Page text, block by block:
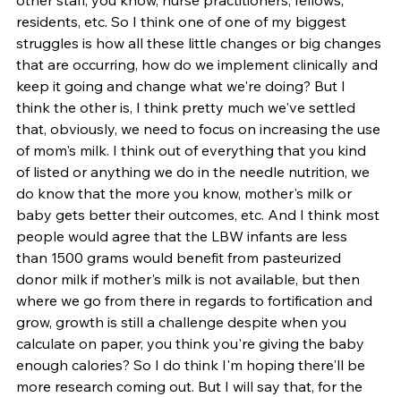
residents, etc. So I think one of one of my biggest
struggles is how all these little changes or big changes
that are occurring, how do we implement clinically and
keep it going and change what we're doing? But I
think the other is, I think pretty much we've settled
that, obviously, we need to focus on increasing the use
of mom's milk. I think out of everything that you kind
of listed or anything we do in the needle nutrition, we
do know that the more you know, mother's milk or
baby gets better their outcomes, etc. And I think most
people would agree that the LBW infants are less
than 1500 grams would benefit from pasteurized
donor milk if mother's milk is not available, but then
where we go from there in regards to fortification and
grow, growth is still a challenge despite when you
calculate on paper, you think you're giving the baby
enough calories? So I do think I'm hoping there'll be
more research coming out. But I will say that, for the